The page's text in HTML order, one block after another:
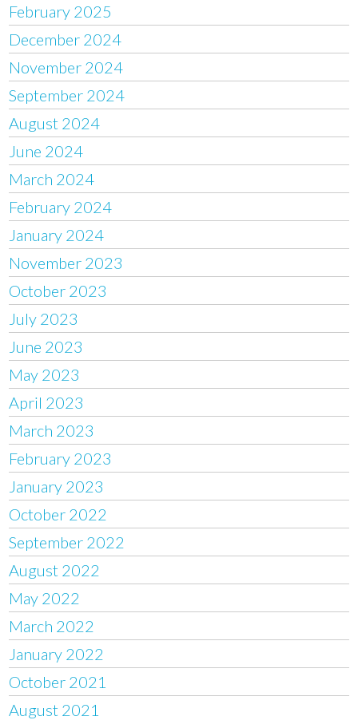
February 2025
December 2024
November 2024
September 2024
August 2024
June 2024
March 2024
February 2024
January 2024
November 2023
October 2023
July 2023
June 2023
May 2023
April 2023
March 2023
February 2023
January 2023
October 2022
September 2022
August 2022
May 2022
March 2022
January 2022
October 2021
August 2021